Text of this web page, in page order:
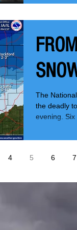
The
the deadly
evening. Six
4 5 6 7